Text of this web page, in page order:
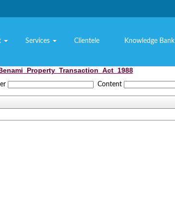
Services Clientele Knowledge Bank
Content